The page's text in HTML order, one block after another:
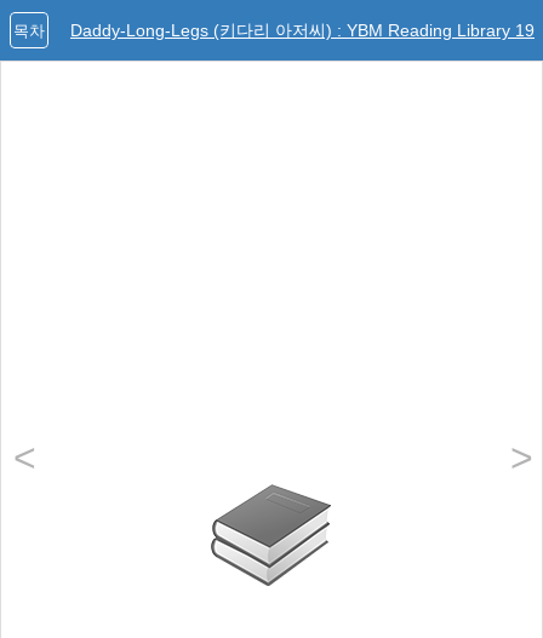
Daddy-Long-Legs (키다리 아저씨) : YBM Reading Library 19
목차
< >